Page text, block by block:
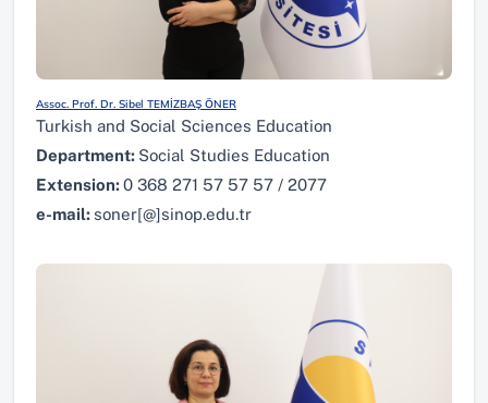
Assoc. Prof. Dr. Sibel TEMİZBAŞ ÖNER
Turkish and Social Sciences Education
Department: Social Studies Education
Extension:0 368 271 57 57 57 / 2077
e-mail: soner[@]sinop.edu.tr